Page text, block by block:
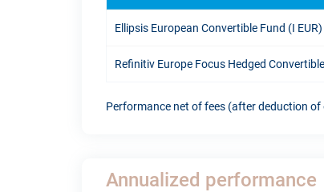
Ellipsis European Convertible Fund (I EUR)
Refinitiv Europe Focus Hedged
Performance net of fees (after deduction
Annualized performance